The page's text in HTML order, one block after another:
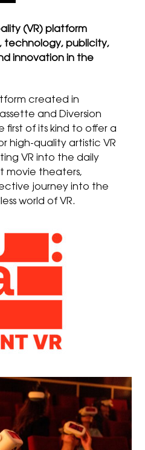
(VR) platform
technology, publicity,
innovation in the
created in
and Diversion
first of its kind to offer a
high-quality artistic VR
VR into the daily
movie theaters,
journey into the
world of VR.